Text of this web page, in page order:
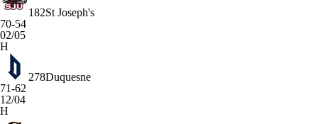
182St Joseph's
70-54
02/05
H
278Duquesne
71-62
12/04
H